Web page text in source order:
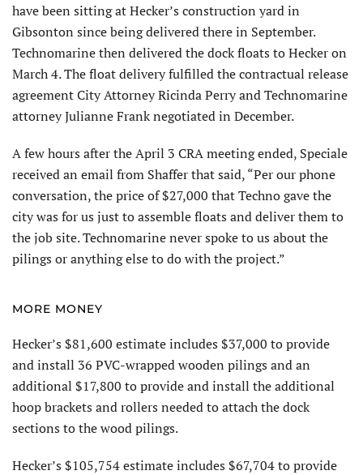
have been sitting at Hecker’s construction yard in
Gibsonton since being delivered there in September.
Technomarine then delivered the dock floats to Hecker on
March 4. The float delivery fulfilled the contractual release
agreement City Attorney Ricinda Perry and Technomarine
attorney Julianne Frank negotiated in December.
A few hours after the April 3 CRA meeting ended, Speciale
received an email from Shaffer that said, “Per our phone
conversation, the price of $27,000 that Techno gave the
city was for us just to assemble floats and deliver them to
the job site. Technomarine never spoke to us about the
pilings or anything else to do with the project.”
MORE MONEY
Hecker’s $81,600 estimate includes $37,000 to provide
and install 36 PVC-wrapped wooden pilings and an
additional $17,800 to provide and install the additional
hoop brackets and rollers needed to attach the dock
sections to the wood pilings.
Hecker’s $105,754 estimate includes $67,704 to provide